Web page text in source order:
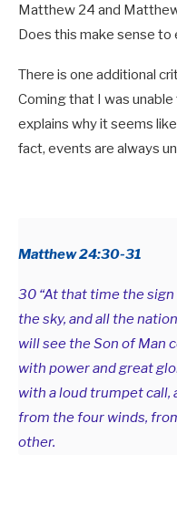
Matthew 24 and
Does this make sense to
There is one additional
Coming that I was
explains why it seems
fact, events are always
Matthew 24:30-31
30 “At that time the
the sky, and all the
will see the Son of Man
with power and great
with a loud trumpet call,
from the four winds,
other.